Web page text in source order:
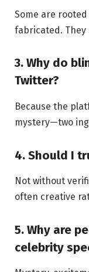
Some are
fabricated. They
3. Why do
Twitter?
Because the
mystery—two
4. Should I
Not without
often creative
5. Why are
celebrity